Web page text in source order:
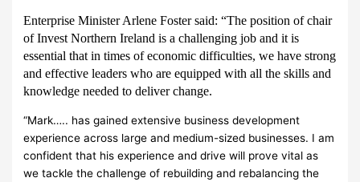
Enterprise Minister Arlene Foster said: “The position of chair
of Invest Northern Ireland is a challenging job and it is
essential that in times of economic difficulties, we have strong
and effective leaders who are equipped with all the skills and
knowledge needed to deliver change.
“Mark….. has gained extensive business development
experience across large and medium-sized businesses. I am
confident that his experience and drive will prove vital as
we tackle the challenge of rebuilding and rebalancing the